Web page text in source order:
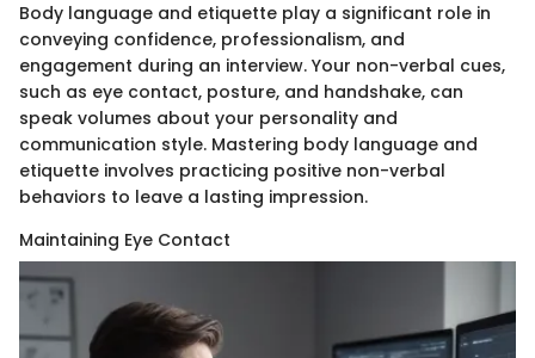
Body language and etiquette play a significant role in
conveying confidence, professionalism, and
engagement during an interview. Your non-verbal cues,
such as eye contact, posture, and handshake, can
speak volumes about your personality and
communication style. Mastering body language and
etiquette involves practicing positive non-verbal
behaviors to leave a lasting impression.
Maintaining Eye Contact